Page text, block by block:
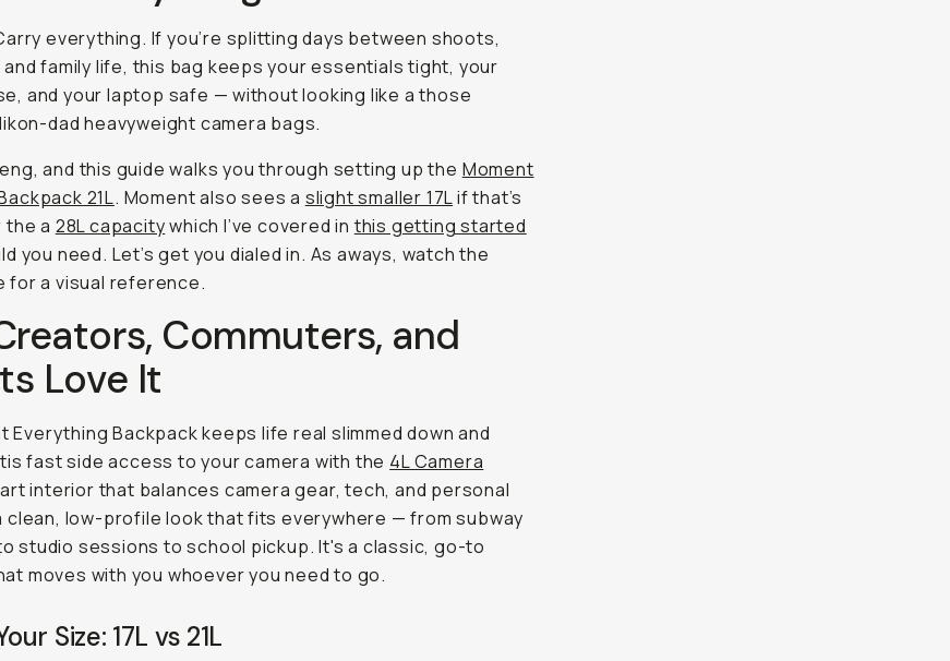
everything. If you’re splitting days between shoots,
family life, this bag keeps your essentials tight, your
and your laptop safe — without looking like a those
dad heavyweight camera bags.
and this guide walks you through setting up the Moment
21L. Moment also sees a slight smaller 17Lif that’s
the a 28L capacitywhich I’ve covered in this getting started
you need. Let’s get you dialed in. As aways, watch the
for a visual reference.
Commuters, and
Love It
Everything Backpack keeps life real slimmed down and
fast side access to your camera with the 4L Camera
interior that balances camera gear, tech, and personal
clean, low-profile look that fits everywhere — from subway
studio sessions to school pickup. It's a classic, go-to
moves with you whoever you need to go.
Size: 17L vs 21L